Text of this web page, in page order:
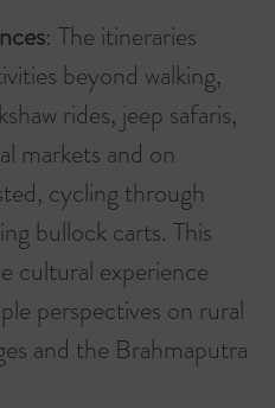
: The itineraries
beyond walking,
rides, jeep safaris,
markets and on
cycling through
bullock carts. This
cultural experience
perspectives on rural
and the Brahmaputra